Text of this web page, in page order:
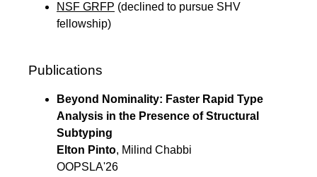
NSF GRFP (declined to pursue SHV
fellowship)
Publications
Beyond Nominality: Faster Rapid Type
Analysis in the Presence of Structural
Subtyping
Elton Pinto, Milind Chabbi
OOPSLA'26